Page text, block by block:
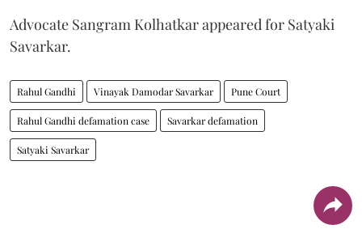
Advocate Sangram Kolhatkar appeared for Satyaki
Savarkar.
Rahul Gandhi Vinayak Damodar Savarkar Pune Court
Rahul Gandhi defamation case Savarkar defamation
Satyaki Savarkar